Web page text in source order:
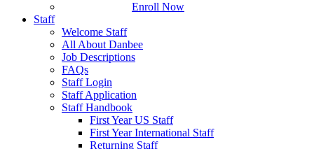
Enroll Now
Staff
Welcome Staff
All About Danbee
Job Descriptions
FAQs
Staff Login
Staff Application
Staff Handbook
First Year US Staff
First Year International Staff
Returning Staff